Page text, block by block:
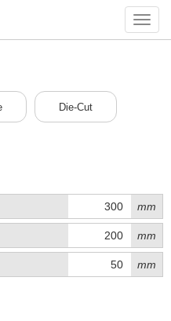
Die-Cut
mm
mm
mm